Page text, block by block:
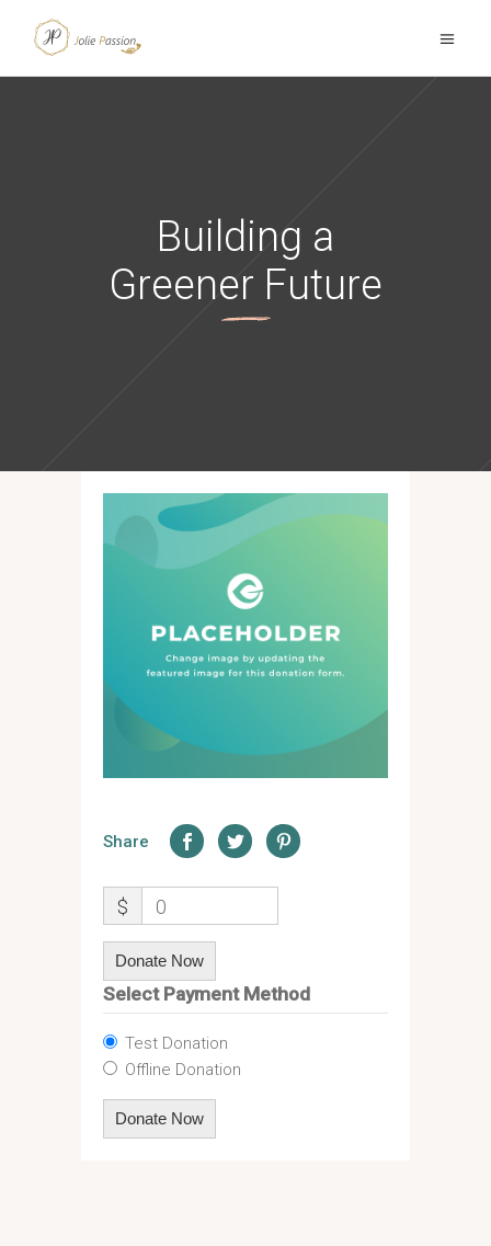
Building a
Greener Future
Share
$ 0
Donate Now
Select Payment Method
Test Donation
Offline Donation